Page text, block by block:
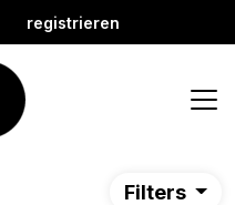
registrieren
Filters